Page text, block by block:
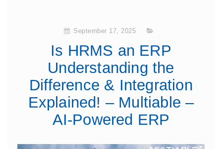
September 17, 2025
Is HRMS an ERP
Understanding the
Difference & Integration
Explained! – Multiable –
AI-Powered ERP